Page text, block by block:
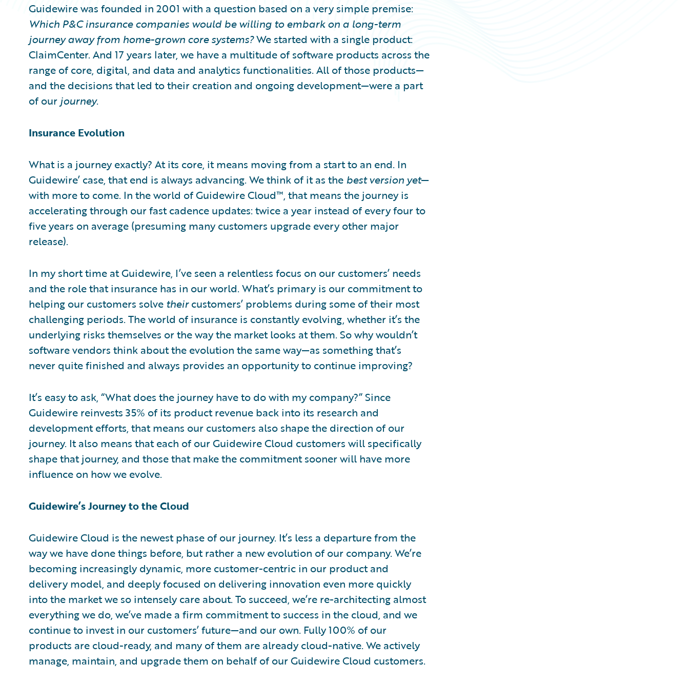
Guidewire was founded in 2001 with a question based on a very simple premise:
Which P&C insurance companies would be willing to embark on a long-term
journey away from home-grown core systems?We started with a single product:
ClaimCenter. And 17 years later, we have a multitude of software products across the
range of core, digital, and data and analytics functionalities. All of those products—
and the decisions that led to their creation and ongoing development—were a part
of our journey.
Insurance Evolution
What is a journey exactly? At its core, it means moving from a start to an end. In
Guidewire’ case, that end is always advancing. We think of it as the best version yet—
with more to come. In the world of Guidewire Cloud™, that means the journey is
accelerating through our fast cadence updates: twice a year instead of every four to
five years on average (presuming many customers upgrade every other major
release).
In my short time at Guidewire, I’ve seen a relentless focus on our customers’ needs
and the role that insurance has in our world. What’s primary is our commitment to
helping our customers solve theircustomers’ problems during some of their most
challenging periods. The world of insurance is constantly evolving, whether it’s the
underlying risks themselves or the way the market looks at them. So why wouldn’t
software vendors think about the evolution the same way—as something that’s
never quite finished and always provides an opportunity to continue improving?
It’s easy to ask, “What does the journey have to do with my company?” Since
Guidewire reinvests 35% of its product revenue back into its research and
development efforts, that means our customers also shape the direction of our
journey. It also means that each of our Guidewire Cloud customers will specifically
shape that journey, and those that make the commitment sooner will have more
influence on how we evolve.
Guidewire’s Journey to the Cloud
Guidewire Cloud is the newest phase of our journey. It’s less a departure from the
way we have done things before, but rather a new evolution of our company. We’re
becoming increasingly dynamic, more customer-centric in our product and
delivery model, and deeply focused on delivering innovation even more quickly
into the market we so intensely care about. To succeed, we’re re-architecting almost
everything we do, we’ve made a firm commitment to success in the cloud, and we
continue to invest in our customers’ future—and our own. Fully 100% of our
products are cloud-ready, and many of them are already cloud-native. We actively
manage, maintain, and upgrade them on behalf of our Guidewire Cloud customers.